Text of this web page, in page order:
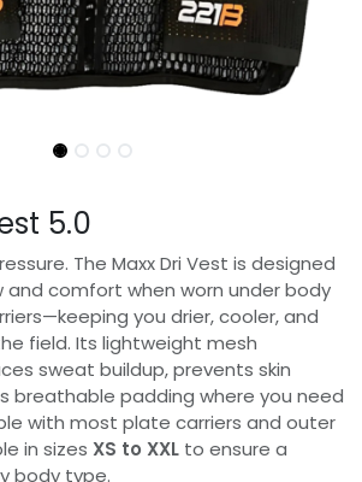
5.0
The Maxx Dri Vest is designed
and comfort when worn under body
you drier, cooler, and
field. Its lightweight mesh
sweat buildup, prevents skin
breathable padding where you need
with most plate carriers and outer
in sizes XS to XXL to ensure a
body type.